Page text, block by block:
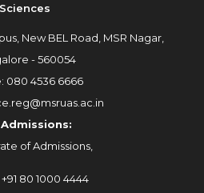
Sciences
New BEL Road, MSR Nagar,
- 560054
080 4536 6666
of Admissions,
+91 80 1000 4444